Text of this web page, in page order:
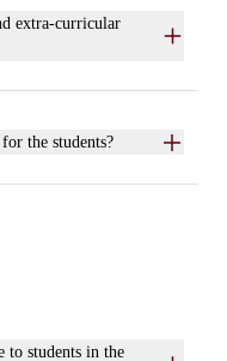
the students?
to students in the